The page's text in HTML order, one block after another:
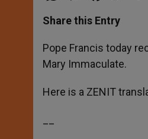
t
s
p
p
s
e
g
e
r
e
b
o
k
r
Share this Entry
Pope Francis today
Mary Immaculate.
Here is a ZENIT